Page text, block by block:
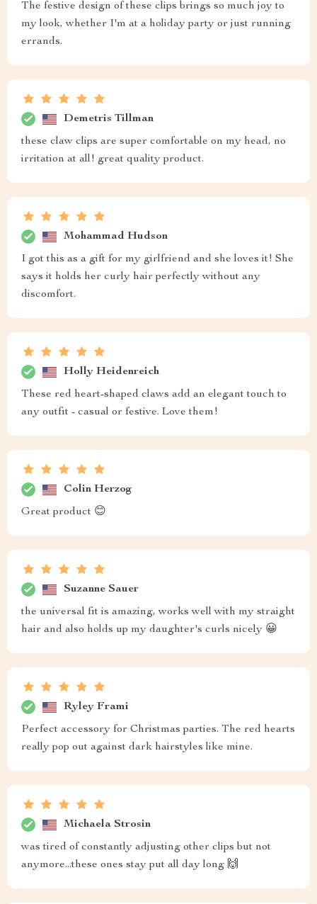
The festive design of these clips brings so much joy to
my look, whether I'm at a holiday party or just running
errands.
Demetris Tillman
these claw clips are super comfortable on my head, no
irritation at all! great quality product.
Mohammad Hudson
I got this as a gift for my girlfriend and she loves it! She
says it holds her curly hair perfectly without any
discomfort.
Holly Heidenreich
These red heart-shaped claws add an elegant touch to
any outfit - casual or festive. Love them!
Colin Herzog
Great product 😊
Suzanne Sauer
the universal fit is amazing, works well with my straight
hair and also holds up my daughter's curls nicely 😀
Ryley Frami
Perfect accessory for Christmas parties. The red hearts
really pop out against dark hairstyles like mine.
Michaela Strosin
was tired of constantly adjusting other clips but not
anymore...these ones stay put all day long 🙌